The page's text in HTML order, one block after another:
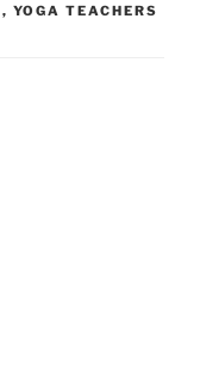
, YOGA TEACHERS